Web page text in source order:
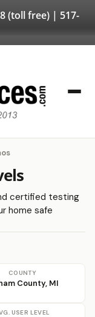
(toll free) | 517-
certified testing
home safe
COUNTY
County, MI
USER LEVEL